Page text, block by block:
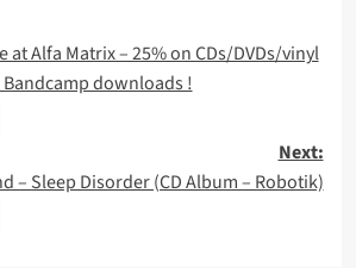
at Alfa Matrix – 25% on CDs/DVDs/vinyl
downloads !
Next:
– Sleep Disorder (CD Album – Robotik)